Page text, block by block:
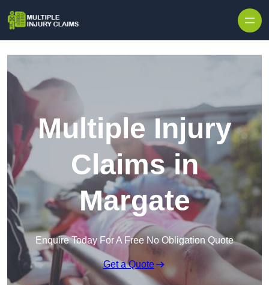
Multiple Injury
Claims in
Margate
Enquire Today For A Free No Obligation Quote
Get a Quote